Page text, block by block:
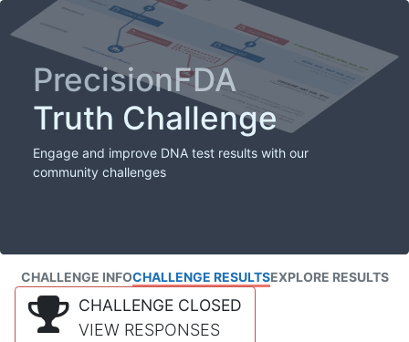
PrecisionFDA
Truth Challenge
Engage and improve DNA test results with our
community challenges
CHALLENGE INFOCHALLENGE RESULTSEXPLORE RESULTS
CHALLENGE CLOSED
VIEW RESPONSES